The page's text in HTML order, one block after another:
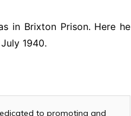
in Brixton Prison. Here he
1940.
to promoting and